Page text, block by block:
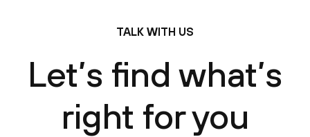
TALK WITH US
Let’s find what’s
right for you